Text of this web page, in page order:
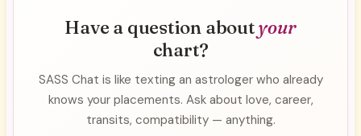
Have a question aboutyour
chart?
SASS Chat is like texting an astrologer who already
knows your placements. Ask about love, career,
transits, compatibility — anything.